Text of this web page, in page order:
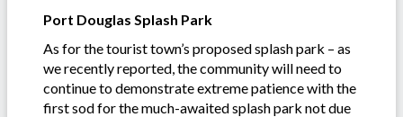
Port Douglas Splash Park
As for the tourist town’s proposed splash park – as
we recently reported, the community will need to
continue to demonstrate extreme patience with the
first sod for the much-awaited splash park not due